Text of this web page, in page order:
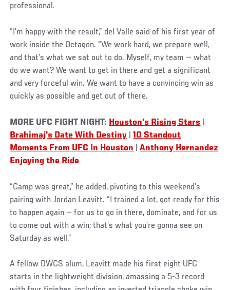
professional.
“I’m happy with the result,” del Valle said of his first year of
work inside the Octagon. “We work hard, we prepare well,
and that’s what we sat out to do. Myself, my team — what
do we want? We want to get in there and get a significant
and very forceful win. We want to have a convincing win as
quickly as possible and get out of there.
MORE UFC FIGHT NIGHT: Houston's Rising Stars
Brahimaj's Date With Destiny
10 Standout
Moments From UFC In Houston |Anthony Hernandez
Enjoying the Ride
“Camp was great,” he added, pivoting to this weekend’s
pairing with Jordan Leavitt. “I trained a lot, got ready for this
to happen again — for us to go in there, dominate, and for us
to come out with a win; that’s what you’re gonna see on
Saturday as well.”
A fellow DWCS alum, Leavitt made his first eight UFC
starts in the lightweight division, amassing a 5-3 record